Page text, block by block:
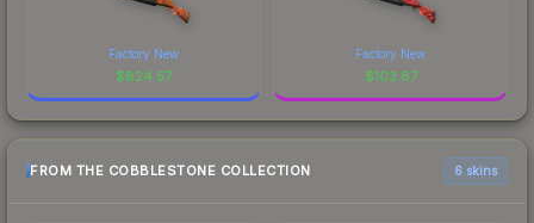
Factory New
$824.57
Factory New
$103.67
FROM THE COBBLESTONE COLLECTION 6 skins